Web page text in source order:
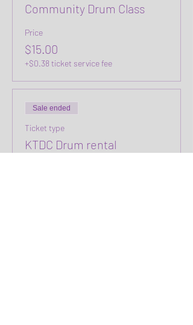
Community Drum Class
Price
$15.00
+$0.38 ticket service fee
Sale ended
Ticket type
KTDC Drum rental